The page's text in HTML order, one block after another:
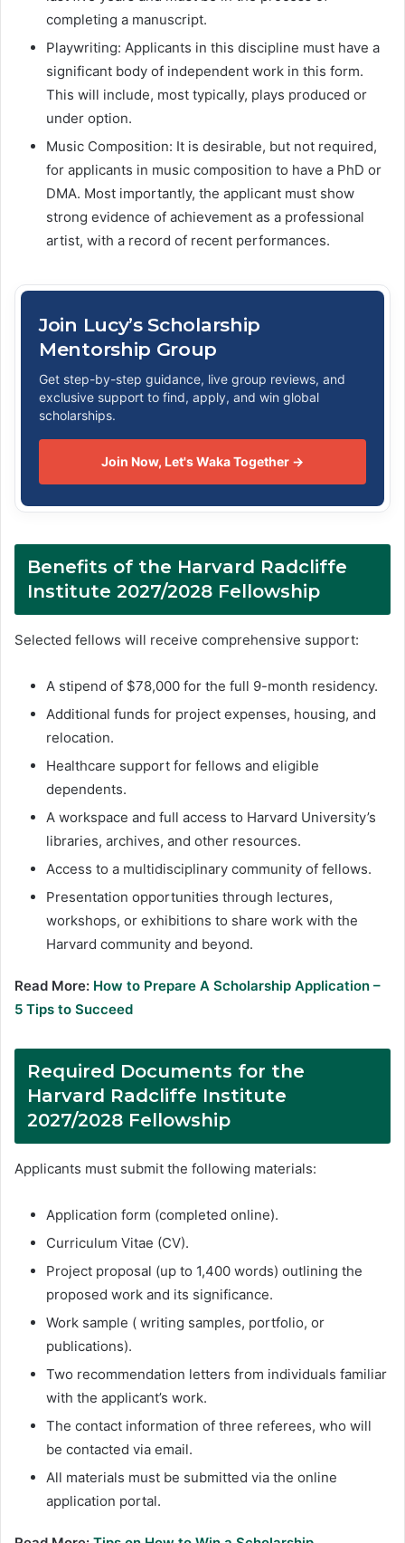
completing a manuscript.
Playwriting: Applicants in this discipline must have a
significant body of independent work in this form.
This will include, most typically, plays produced or
under option.
Music Composition: It is desirable, but not required,
for applicants in music composition to have a PhD or
DMA. Most importantly, the applicant must show
strong evidence of achievement as a professional
artist, with a record of recent performances.
Join Lucy’s Scholarship
Mentorship Group
Get step-by-step guidance, live group reviews, and
exclusive support to find, apply, and win global
scholarships.
Join Now, Let's Waka Together →
Benefits of the Harvard Radcliffe
Institute 2027/2028 Fellowship
Selected fellows will receive comprehensive support:
A stipend of $78,000 for the full 9-month residency.
Additional funds for project expenses, housing, and
relocation.
Healthcare support for fellows and eligible
dependents.
A workspace and full access to Harvard University’s
libraries, archives, and other resources.
Access to a multidisciplinary community of fellows.
Presentation opportunities through lectures,
workshops, or exhibitions to share work with the
Harvard community and beyond.
Read More: How to Prepare A Scholarship Application –
5 Tips to Succeed
Required Documents for the
Harvard Radcliffe Institute
2027/2028 Fellowship
Applicants must submit the following materials:
Application form (completed online).
Curriculum Vitae (CV).
Project proposal (up to 1,400 words) outlining the
proposed work and its significance.
Work sample ( writing samples, portfolio, or
publications).
Two recommendation letters from individuals familiar
with the applicant’s work.
The contact information of three referees, who will
be contacted via email.
All materials must be submitted via the online
application portal.